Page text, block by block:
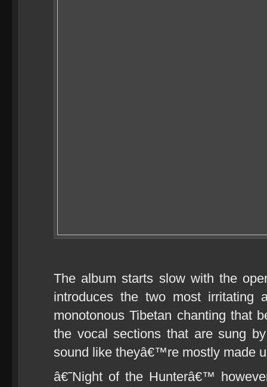
The album starts slow with the
introduces the two most irritating
monotonous Tibetan chanting that
the vocal sections that are sung
sound like theyâ€™re mostly made
â€˜Night of the Hunterâ€™